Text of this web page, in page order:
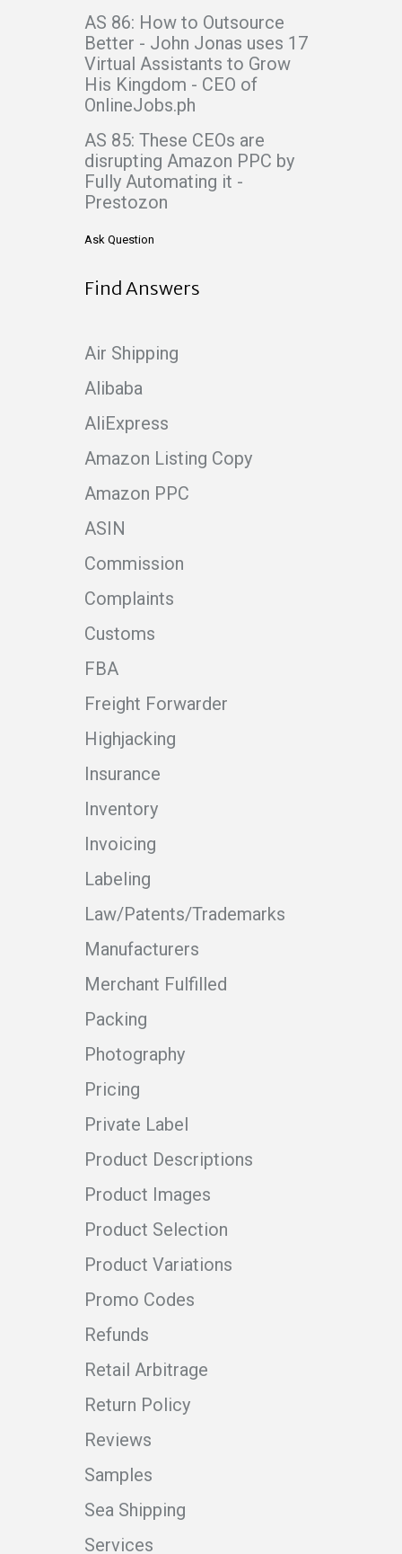
AS 86: How to Outsource
Better - John Jonas uses 17
Virtual Assistants to Grow
His Kingdom - CEO of
OnlineJobs.ph
AS 85: These CEOs are
disrupting Amazon PPC by
Fully Automating it -
Prestozon
Ask Question
Find Answers
Air Shipping
Alibaba
AliExpress
Amazon Listing Copy
Amazon PPC
ASIN
Commission
Complaints
Customs
FBA
Freight Forwarder
Highjacking
Insurance
Inventory
Invoicing
Labeling
Law/Patents/Trademarks
Manufacturers
Merchant Fulfilled
Packing
Photography
Pricing
Private Label
Product Descriptions
Product Images
Product Selection
Product Variations
Promo Codes
Refunds
Retail Arbitrage
Return Policy
Reviews
Samples
Sea Shipping
Services